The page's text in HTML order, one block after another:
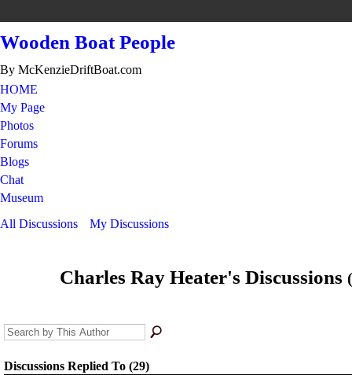
Wooden Boat People
By McKenzieDriftBoat.com
HOME
My Page
Photos
Forums
Blogs
Chat
Museum
All Discussions
My Discussions
Charles Ray Heater's Discussions
Discussions Replied To (29)